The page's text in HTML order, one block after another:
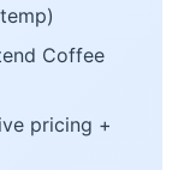
Coffee
pricing +